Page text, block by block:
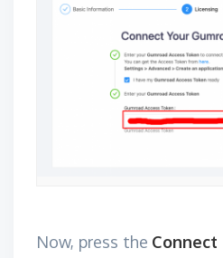
Now, press the Connect